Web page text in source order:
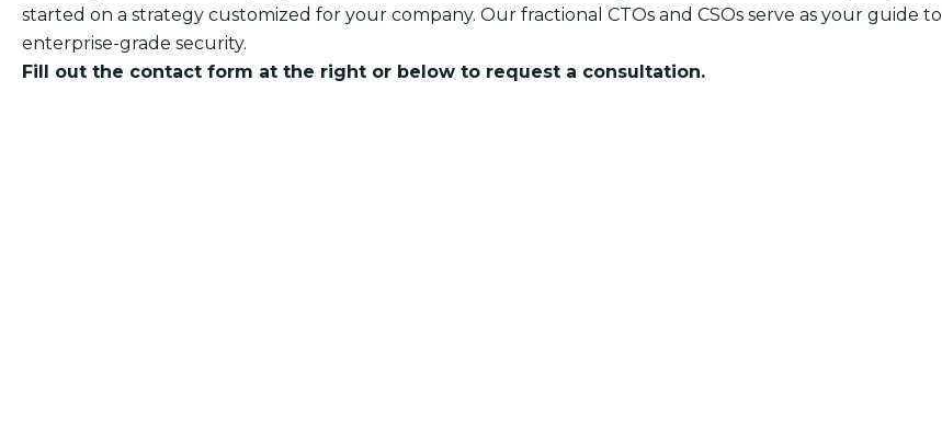
started on a strategy customized for your company. Our fractional CTOs and CSOs serve as your guide to
enterprise-grade security.
Fill out the contact form at the right or below to request a consultation.